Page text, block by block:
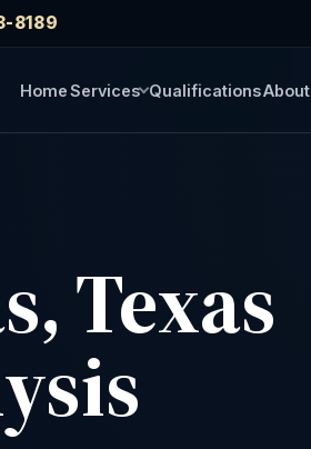
8189
HomeServices QualificationsAbout
Texas